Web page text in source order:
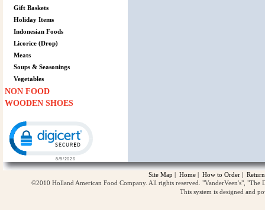
Gift Baskets
Holiday Items
Indonesian Foods
Licorice (Drop)
Meats
Soups & Seasonings
Vegetables
NON FOOD
WOODEN SHOES
Site Map | Home | How to Order |
©2010 Holland American Food Company. All rights reserved. "VanderVeen's",
This system is designed and